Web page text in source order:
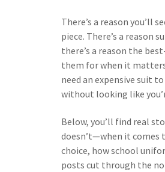
There’s a reason you’ll
piece. There’s a reason
there’s a reason the
them for when it
need an expensive suit
without looking like
Below, you’ll find real
doesn’t—when it comes
choice, how school
posts cut through the